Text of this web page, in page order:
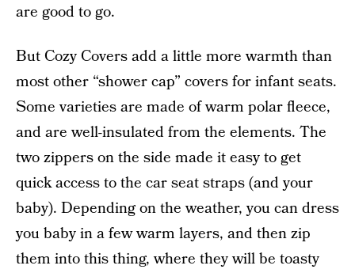
are good to go.
But Cozy Covers add a little more warmth than
most other “shower cap” covers for infant seats.
Some varieties are made of warm polar fleece,
and are well-insulated from the elements. The
two zippers on the side made it easy to get
quick access to the car seat straps (and your
baby). Depending on the weather, you can dress
you baby in a few warm layers, and then zip
them into this thing, where they will be toasty